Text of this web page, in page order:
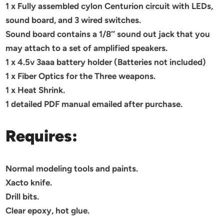
1 x Fully assembled cylon Centurion circuit with LEDs,
sound board, and 3 wired switches.
Sound board contains a 1/8″ sound out jack that you
may attach to a set of amplified speakers.
1 x 4.5v 3aaa battery holder (Batteries not included)
1 x Fiber Optics for the Three weapons.
1 x Heat Shrink.
1 detailed PDF manual emailed after purchase.
Requires:
Normal modeling tools and paints.
Xacto knife.
Drill bits.
Clear epoxy, hot glue.